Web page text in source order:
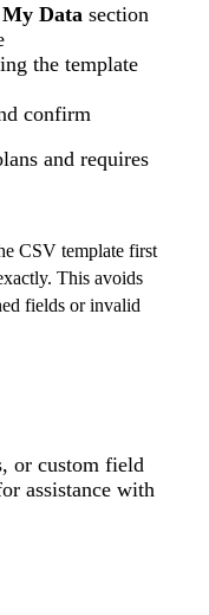
My Data section
the template
confirm
and requires
CSV template first
This avoids
fields or invalid
or custom field
assistance with